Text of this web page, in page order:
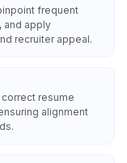
frequent
and apply
recruiter appeal.
resume
alignment